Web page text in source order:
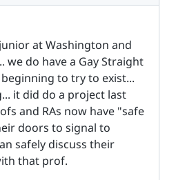
at Washington and
we do have a Gay Straight
to try to exist...
it did do a project last
and RAs now have "safe
doors to signal to
safely discuss their
that prof.